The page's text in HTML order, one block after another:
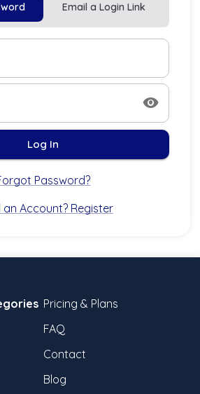
Email a Login Link
visibility
Log In
Password?
an Account? Register
Pricing & Plans
FAQ
Contact
Blog